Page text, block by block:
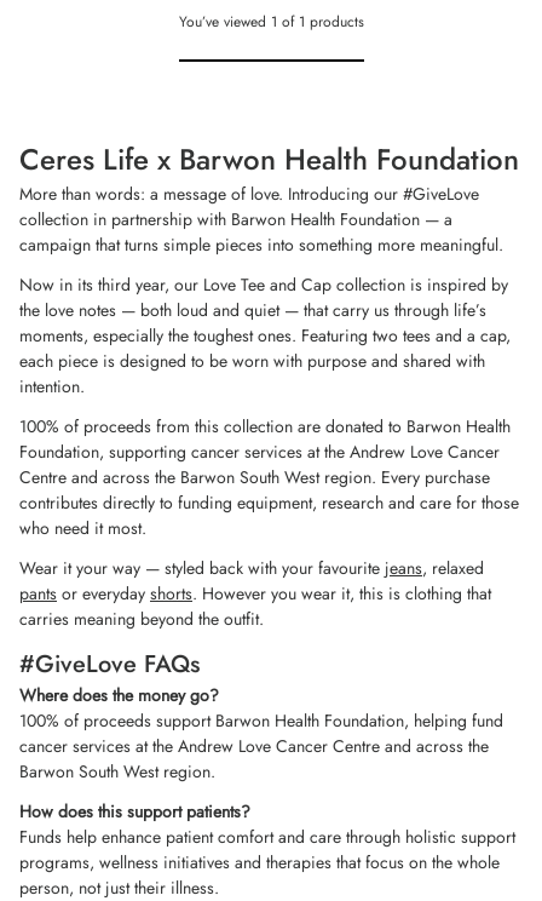
You’ve viewed 1 of 1 products
Ceres Life x Barwon Health Foundation
More than words: a message of love. Introducing our #GiveLove
collection in partnership with Barwon Health Foundation — a
campaign that turns simple pieces into something more meaningful.
Now in its third year, our Love Tee and Cap collection is inspired by
the love notes — both loud and quiet — that carry us through life’s
moments, especially the toughest ones. Featuring two tees and a cap,
each piece is designed to be worn with purpose and shared with
intention.
100% of proceeds from this collection are donated to Barwon Health
Foundation, supporting cancer services at the Andrew Love Cancer
Centre and across the Barwon South West region. Every purchase
contributes directly to funding equipment, research and care for those
who need it most.
Wear it your way — styled back with your favourite jeans, relaxed
pants or everyday shorts. However you wear it, this is clothing that
carries meaning beyond the outfit.
#GiveLove FAQs
Where does the money go?
100% of proceeds support Barwon Health Foundation, helping fund
cancer services at the Andrew Love Cancer Centre and across the
Barwon South West region.
How does this support patients?
Funds help enhance patient comfort and care through holistic support
programs, wellness initiatives and therapies that focus on the whole
person, not just their illness.